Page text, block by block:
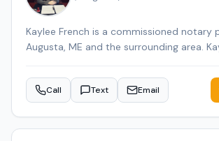
Kaylee French is a commissioned notary
Augusta, ME and the surrounding area.
services. Services include Loan Signing,
General Notarization. Contact Kaylee to
Call Text Email